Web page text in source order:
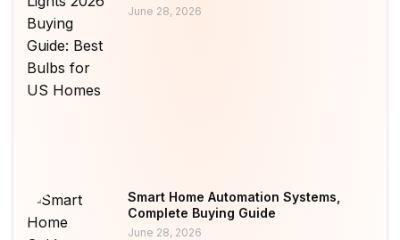
June 28, 2026
Smart Home Automation Systems,
Complete Buying Guide
June 28, 2026